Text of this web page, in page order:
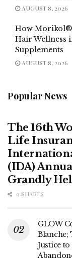
AUGUST 8, 2026
How Morikol®
Hair Wellness
Supplements
AUGUST 8, 2026
Popular News
The 16th
Life
(IDA)
Grandly
0 SHARES
GLOW
Blanche;
Justice